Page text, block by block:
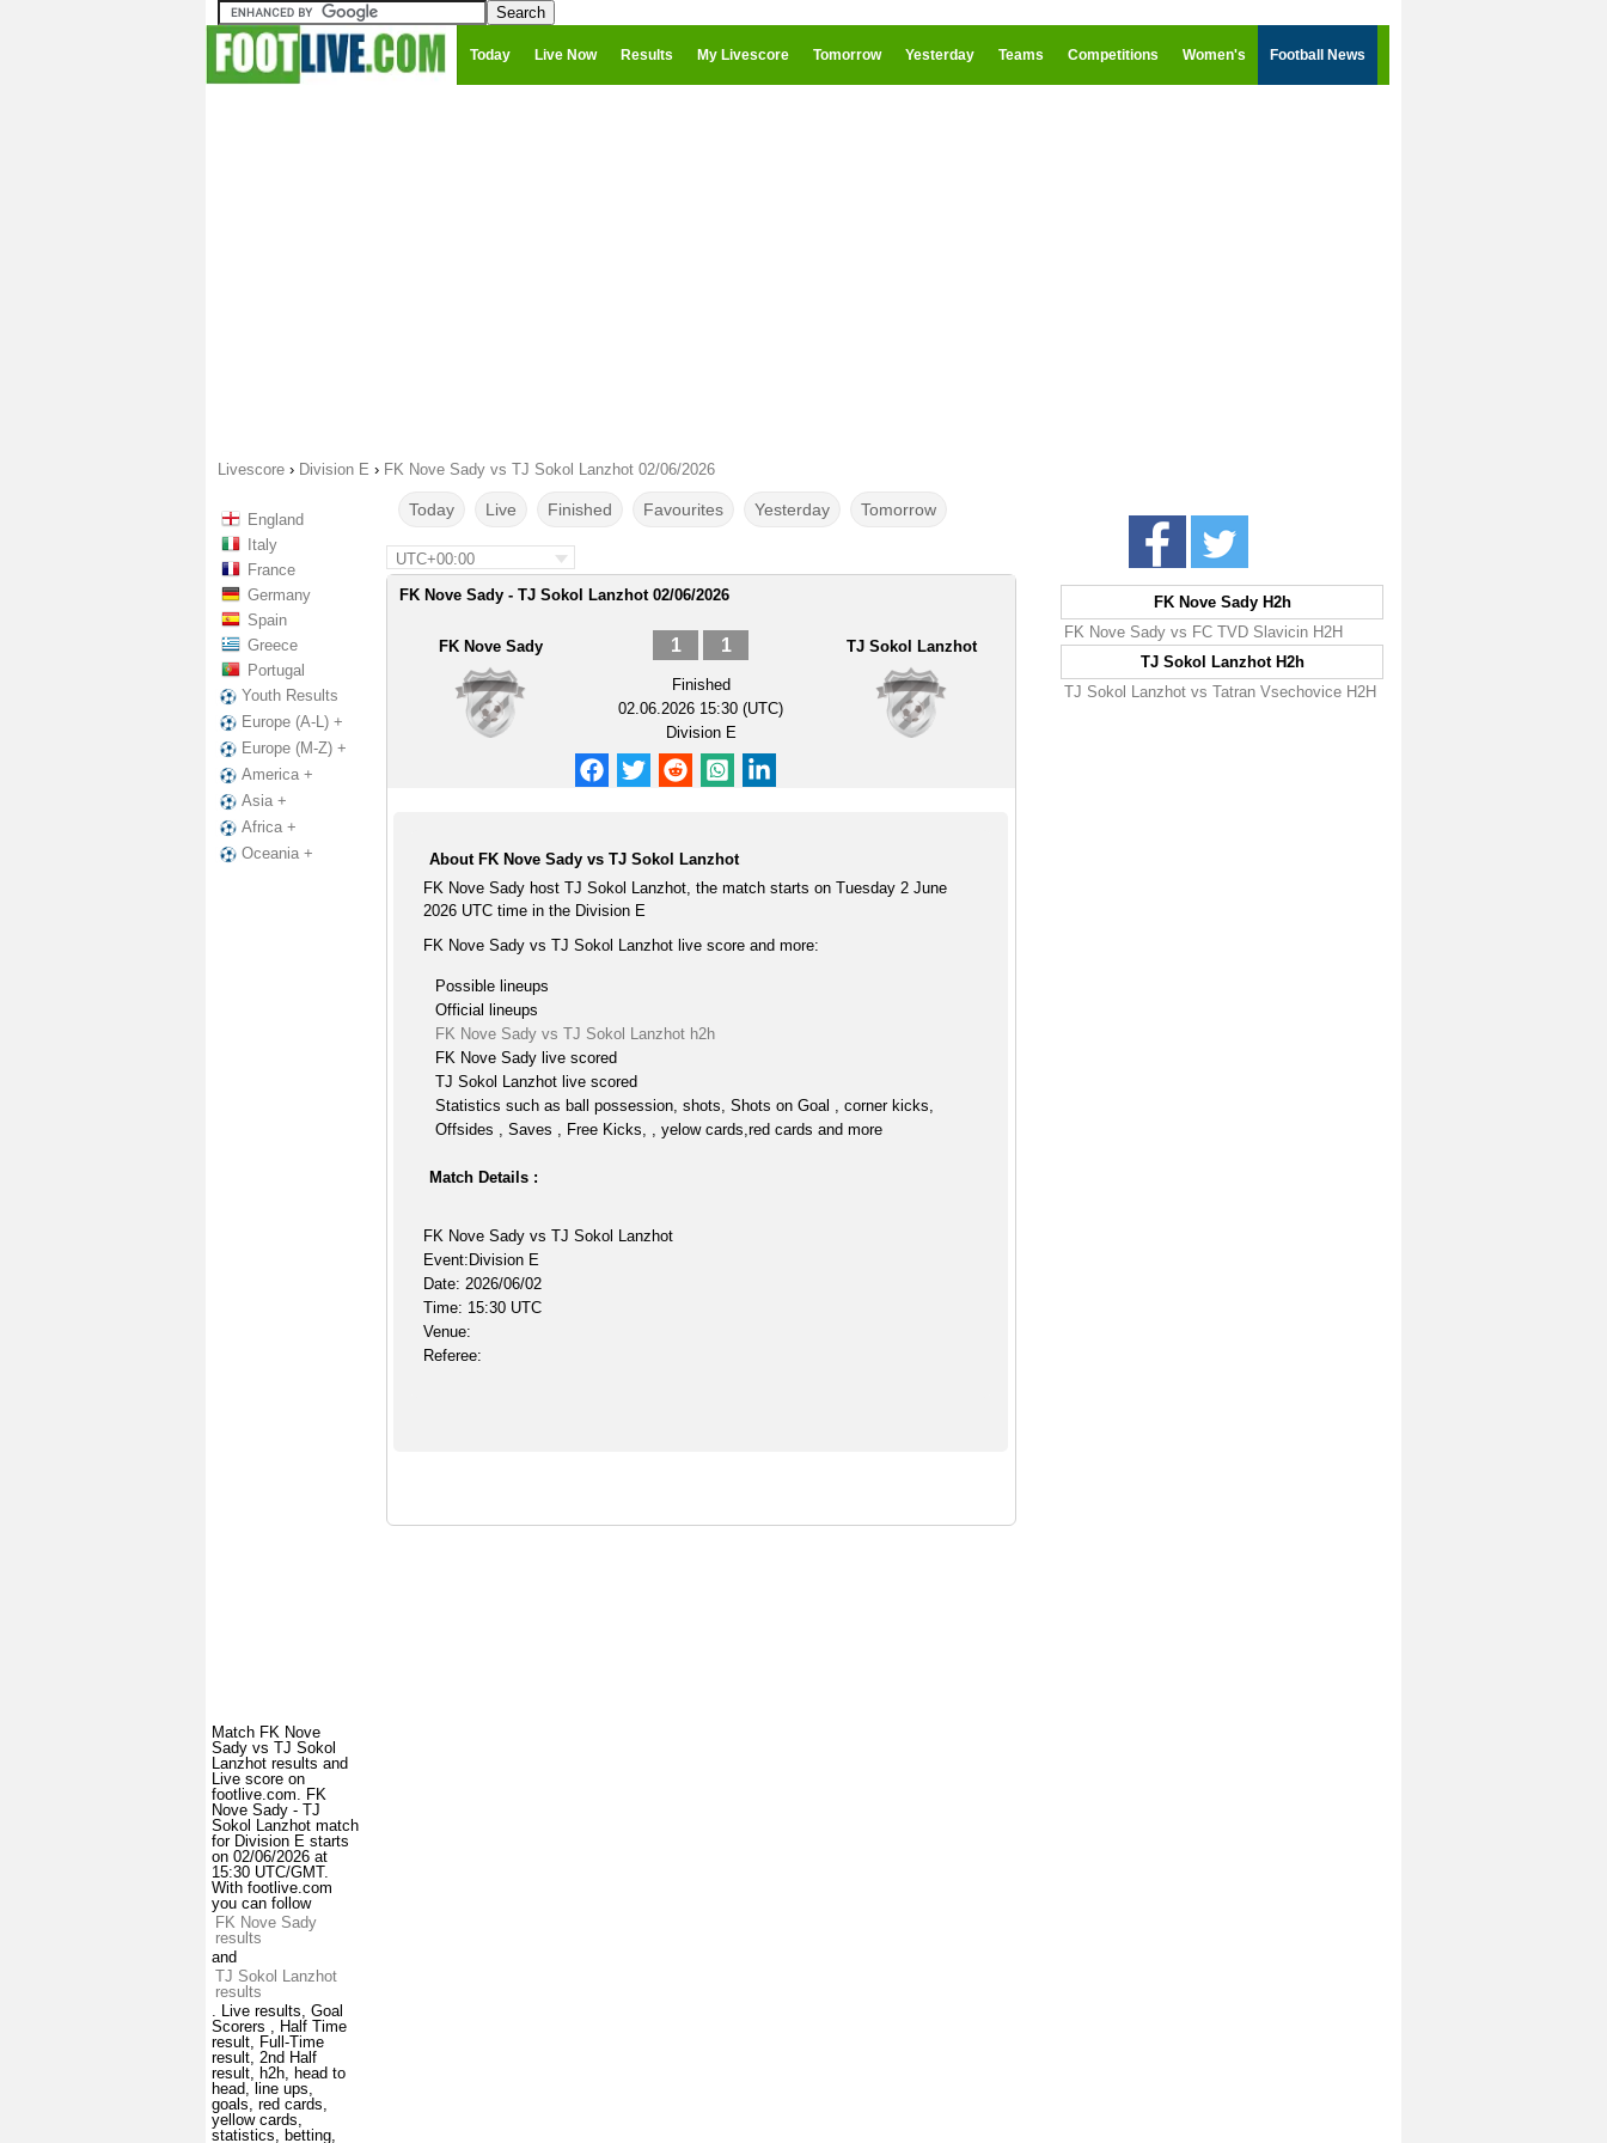
Today Live Now Results My Livescore Tomorrow Yesterday Teams Competitions Women's Football News
Livescore › Division E › FK Nove Sady vs TJ Sokol Lanzhot 02/06/2026
England
Italy
France
Germany
Spain
Greece
Portugal
Youth Results
Europe (A-L) +
Europe (M-Z) +
America +
Asia +
Africa +
Oceania +
Match FK Nove
Sady vs TJ Sokol
Lanzhot results and
Live score on
footlive.com. FK
Nove Sady - TJ
Sokol Lanzhot match
for Division E starts
on 02/06/2026 at
15:30 UTC/GMT.
With footlive.com
you can follow
FK Nove Sady
results
and
TJ Sokol Lanzhot
results
. Live results, Goal
Scorers , Half Time
result, Full-Time
result, 2nd Half
result, h2h, head to
head, line ups,
goals, red cards,
yellow cards,
statistics, betting,
Today Live Finished Favourites Yesterday Tomorrow
UTC+00:00
FK Nove Sady - TJ Sokol Lanzhot 02/06/2026
FK Nove Sady 1 1
Finished
02.06.2026 15:30 (UTC)
Division E
TJ Sokol Lanzhot
About FK Nove Sady vs TJ Sokol Lanzhot
FK Nove Sady host TJ Sokol Lanzhot, the match starts on Tuesday 2 June
2026 UTC time in the Division E
FK Nove Sady vs TJ Sokol Lanzhot live score and more:
Possible lineups
Official lineups
FK Nove Sady vs TJ Sokol Lanzhot h2h
FK Nove Sady live scored
TJ Sokol Lanzhot live scored
Statistics such as ball possession, shots, Shots on Goal , corner kicks,
Offsides , Saves , Free Kicks, , yelow cards,red cards and more
Match Details :
FK Nove Sady vs TJ Sokol Lanzhot
Event:Division E
Date: 2026/06/02
Time: 15:30 UTC
Venue:
Referee:
FK Nove Sady H2h
FK Nove Sady vs FC TVD Slavicin H2H
TJ Sokol Lanzhot H2h
TJ Sokol Lanzhot vs Tatran Vsechovice H2H